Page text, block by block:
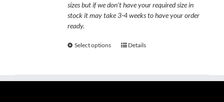
sizes but if we don't have your required size in
stock it may take 3-4 weeks to have your order
ready.
Select options Details